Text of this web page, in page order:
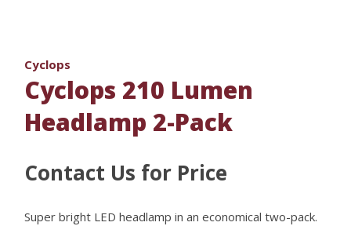
Cyclops
Cyclops 210 Lumen
Headlamp 2-Pack
Contact Us for Price
Super bright LED headlamp in an economical two-pack.